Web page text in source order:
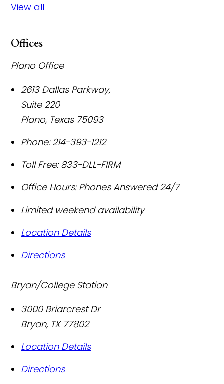
View all
Offices
Plano Office
2613 Dallas Parkway,
Suite 220
Plano, Texas 75093
Phone: 214-393-1212
Toll Free: 833-DLL-FIRM
Office Hours: Phones Answered 24/7
Limited weekend availability
Location Details
Directions
Bryan/College Station
3000 Briarcrest Dr
Bryan, TX 77802
Location Details
Directions